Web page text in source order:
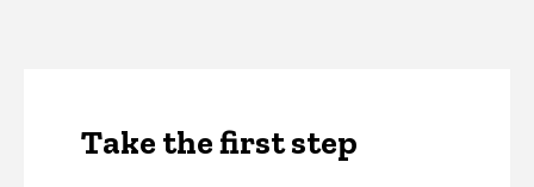
Take the first step